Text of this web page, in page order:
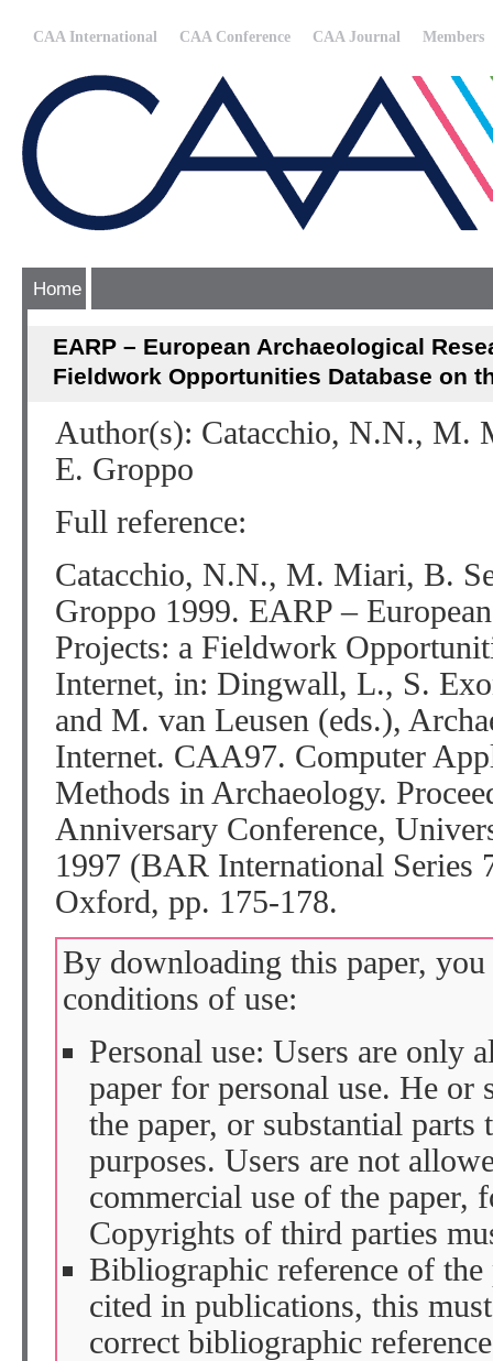
CAA International CAA Conference CAA Journal Members
Home
EARP – European Archaeological
Fieldwork Opportunities Database on
Author(s): Catacchio, N.N., M.
E. Groppo
Full reference:
Catacchio, N.N., M. Miari, B.
Groppo 1999. EARP –
Projects: a Fieldwork
Internet, in: Dingwall, L., S.
and M. van Leusen (eds.),
Internet. CAA97. Computer
Methods in Archaeology.
Anniversary Conference,
1997 (BAR International Series
Oxford, pp. 175-178.
By downloading this paper,
conditions of use:
Personal use: Users are only
paper for personal use. He or
the paper, or substantial parts
purposes. Users are not
commercial use of the paper,
Copyrights of third parties
Bibliographic reference of the
cited in publications, this
correct bibliographic